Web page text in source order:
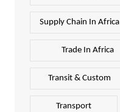
Supply Chain In Africa
Trade In Africa
Transit & Custom
Transport